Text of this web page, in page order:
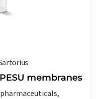
membranes